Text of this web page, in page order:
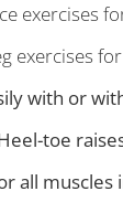
exercises
exercises
with or
toe
all muscles